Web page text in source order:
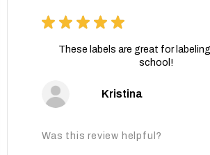
★ ★ ★ ★ ★
These labels are great for
school!
Kristina
Was this review helpful?